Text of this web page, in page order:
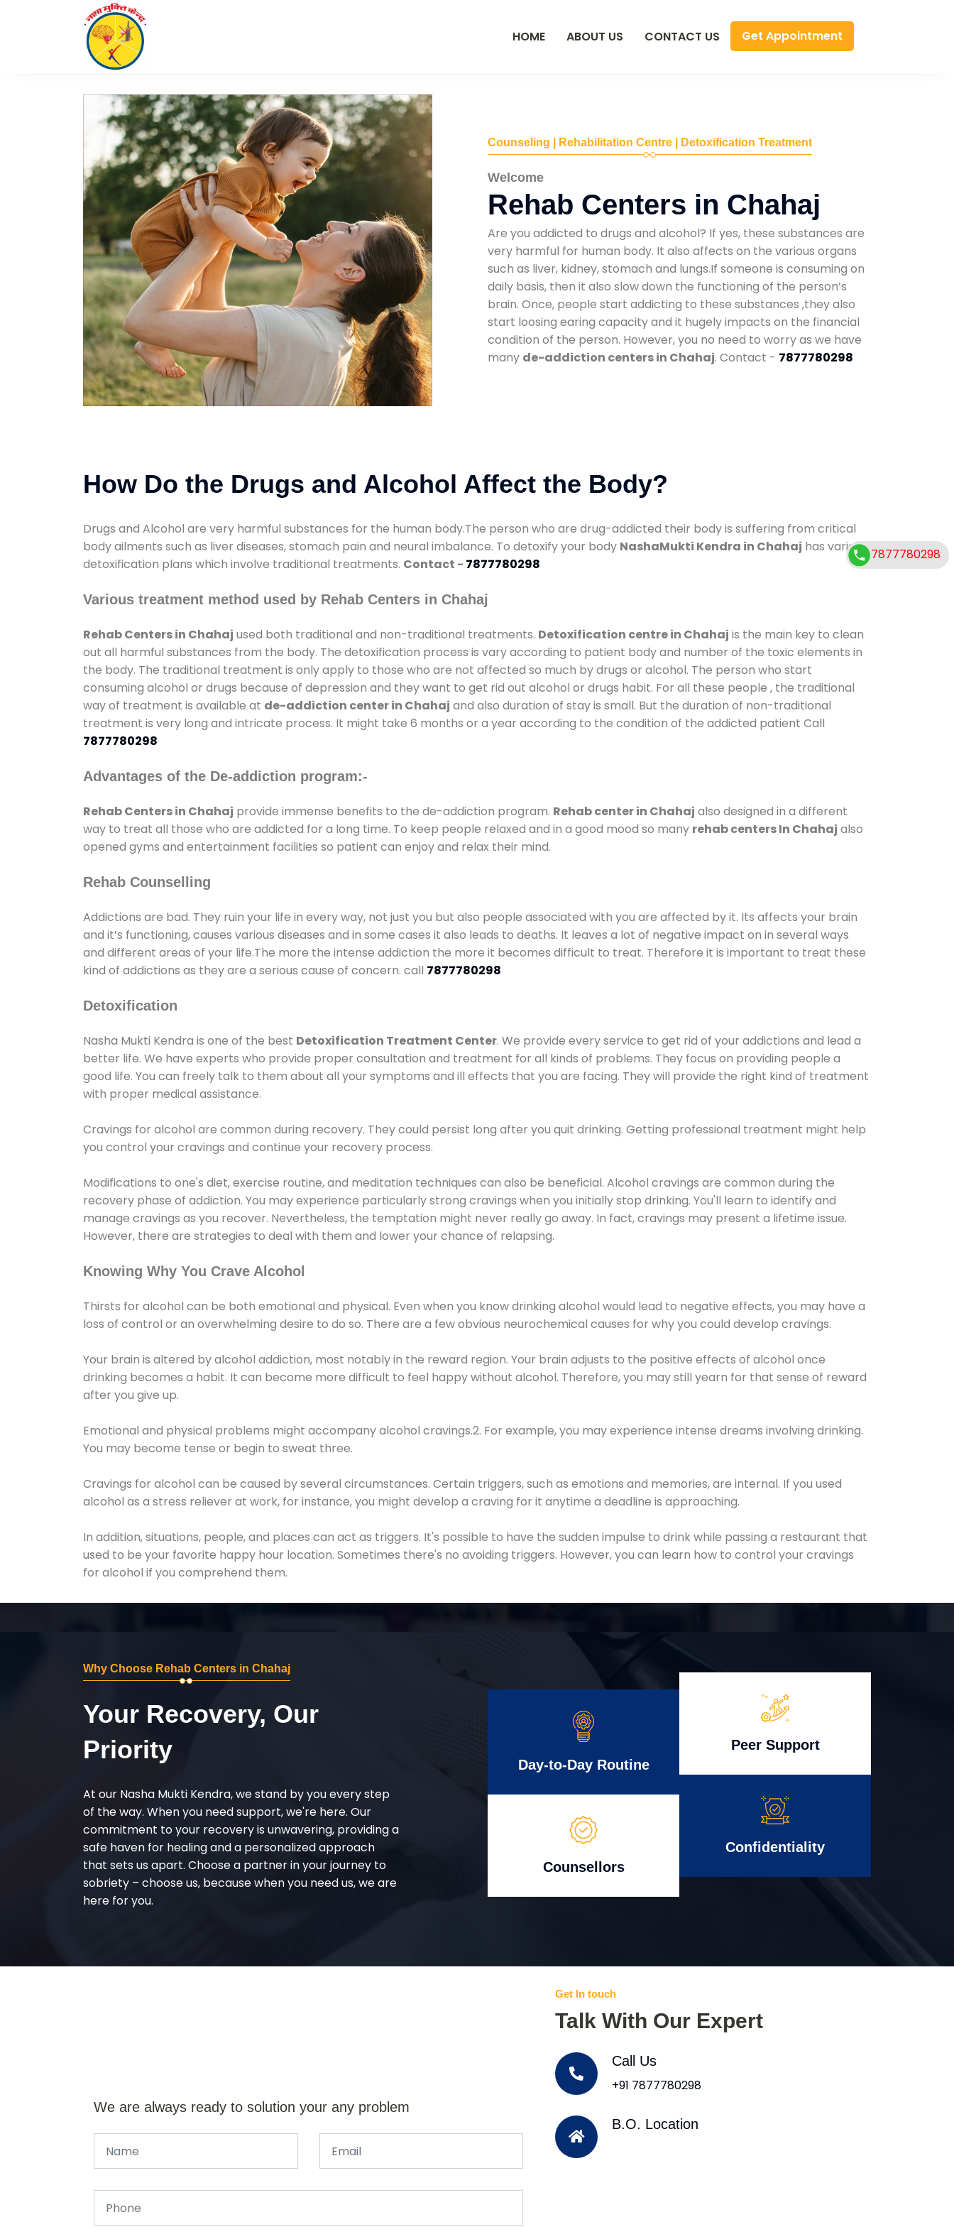
HOME ABOUT US CONTACT US Get Appointment
Counseling | Rehabilitation Centre | Detoxification Treatment
Welcome
Rehab Centers in Chahaj
Are you addicted to drugs and alcohol? If yes, these substances are
very harmful for human body. It also affects on the various organs
such as liver, kidney, stomach and lungs.If someone is consuming on
daily basis, then it also slow down the functioning of the person’s
brain. Once, people start addicting to these substances ,they also
start loosing earing capacity and it hugely impacts on the financial
condition of the person. However, you no need to worry as we have
many de-addiction centers in Chahaj. Contact - 7877780298
How Do the Drugs and Alcohol Affect the Body?
Drugs and Alcohol are very harmful substances for the human body.The person who are drug-addicted their body is suffering from critical
body ailments such as liver diseases, stomach pain and neural imbalance. To detoxify your body NashaMukti Kendra in Chahaj has various
detoxification plans which involve traditional treatments. Contact - 7877780298
Various treatment method used by Rehab Centers in Chahaj
Rehab Centers in Chahaj used both traditional and non-traditional treatments. Detoxification centre in Chahaj is the main key to clean
out all harmful substances from the body. The detoxification process is vary according to patient body and number of the toxic elements in
the body. The traditional treatment is only apply to those who are not affected so much by drugs or alcohol. The person who start
consuming alcohol or drugs because of depression and they want to get rid out alcohol or drugs habit. For all these people , the traditional
way of treatment is available at de-addiction center in Chahaj and also duration of stay is small. But the duration of non-traditional
treatment is very long and intricate process. It might take 6 months or a year according to the condition of the addicted patient Call
7877780298
Advantages of the De-addiction program:-
Rehab Centers in Chahaj provide immense benefits to the de-addiction program. Rehab center in Chahaj also designed in a different
way to treat all those who are addicted for a long time. To keep people relaxed and in a good mood so many rehab centers In Chahaj also
opened gyms and entertainment facilities so patient can enjoy and relax their mind.
Rehab Counselling
Addictions are bad. They ruin your life in every way, not just you but also people associated with you are affected by it. Its affects your brain
and it’s functioning, causes various diseases and in some cases it also leads to deaths. It leaves a lot of negative impact on in several ways
and different areas of your life.The more the intense addiction the more it becomes difficult to treat. Therefore it is important to treat these
kind of addictions as they are a serious cause of concern. call 7877780298
Detoxification
Nasha Mukti Kendra is one of the best Detoxification Treatment Center. We provide every service to get rid of your addictions and lead a
better life. We have experts who provide proper consultation and treatment for all kinds of problems. They focus on providing people a
good life. You can freely talk to them about all your symptoms and ill effects that you are facing. They will provide the right kind of treatment
with proper medical assistance.
Cravings for alcohol are common during recovery. They could persist long after you quit drinking. Getting professional treatment might help
you control your cravings and continue your recovery process.
Modifications to one's diet, exercise routine, and meditation techniques can also be beneficial. Alcohol cravings are common during the
recovery phase of addiction. You may experience particularly strong cravings when you initially stop drinking. You'll learn to identify and
manage cravings as you recover. Nevertheless, the temptation might never really go away. In fact, cravings may present a lifetime issue.
However, there are strategies to deal with them and lower your chance of relapsing.
Knowing Why You Crave Alcohol
Thirsts for alcohol can be both emotional and physical. Even when you know drinking alcohol would lead to negative effects, you may have a
loss of control or an overwhelming desire to do so. There are a few obvious neurochemical causes for why you could develop cravings.
Your brain is altered by alcohol addiction, most notably in the reward region. Your brain adjusts to the positive effects of alcohol once
drinking becomes a habit. It can become more difficult to feel happy without alcohol. Therefore, you may still yearn for that sense of reward
after you give up.
Emotional and physical problems might accompany alcohol cravings.2. For example, you may experience intense dreams involving drinking.
You may become tense or begin to sweat three.
Cravings for alcohol can be caused by several circumstances. Certain triggers, such as emotions and memories, are internal. If you used
alcohol as a stress reliever at work, for instance, you might develop a craving for it anytime a deadline is approaching.
In addition, situations, people, and places can act as triggers. It's possible to have the sudden impulse to drink while passing a restaurant that
used to be your favorite happy hour location. Sometimes there's no avoiding triggers. However, you can learn how to control your cravings
for alcohol if you comprehend them.
Why Choose Rehab Centers in Chahaj
Your Recovery, Our
Priority
At our Nasha Mukti Kendra, we stand by you every step
of the way. When you need support, we're here. Our
commitment to your recovery is unwavering, providing a
safe haven for healing and a personalized approach
that sets us apart. Choose a partner in your journey to
sobriety – choose us, because when you need us, we are
here for you.
Day-to-Day Routine
Counsellors
Peer Support
Confidentiality
We are always ready to solution your any problem
Get In touch
Talk With Our Expert
Call Us
+91 7877780298
B.O. Location
7877780298